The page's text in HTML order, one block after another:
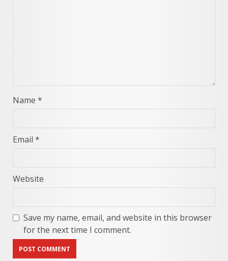
Name *
Email *
Website
Save my name, email, and website in this browser
for the next time I comment.